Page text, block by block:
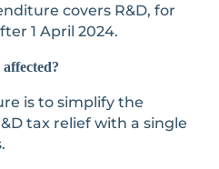
covers R&D, for
1 April 2024.
is to simplify the
tax relief with a single